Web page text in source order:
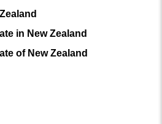
in New Zealand
of New Zealand